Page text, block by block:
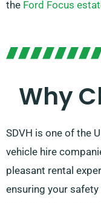
the Ford Focus
Why
SDVH is one of the
vehicle hire
pleasant rental
ensuring your